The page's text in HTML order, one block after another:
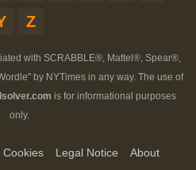
Z
with SCRABBLE®, Mattel®, Spear®,
by NYTimes in any way. The use of
is for informational purposes
only.
Cookies Legal Notice
About